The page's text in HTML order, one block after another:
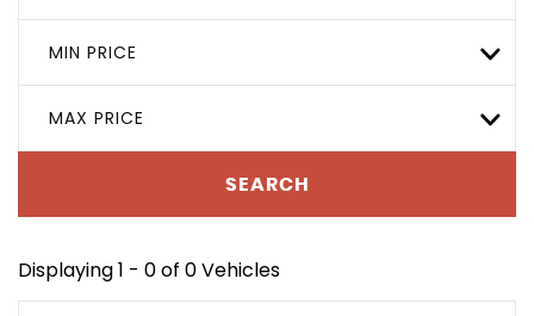
MIN PRICE
MAX PRICE
SEARCH
Displaying 1 - 0 of 0 Vehicles